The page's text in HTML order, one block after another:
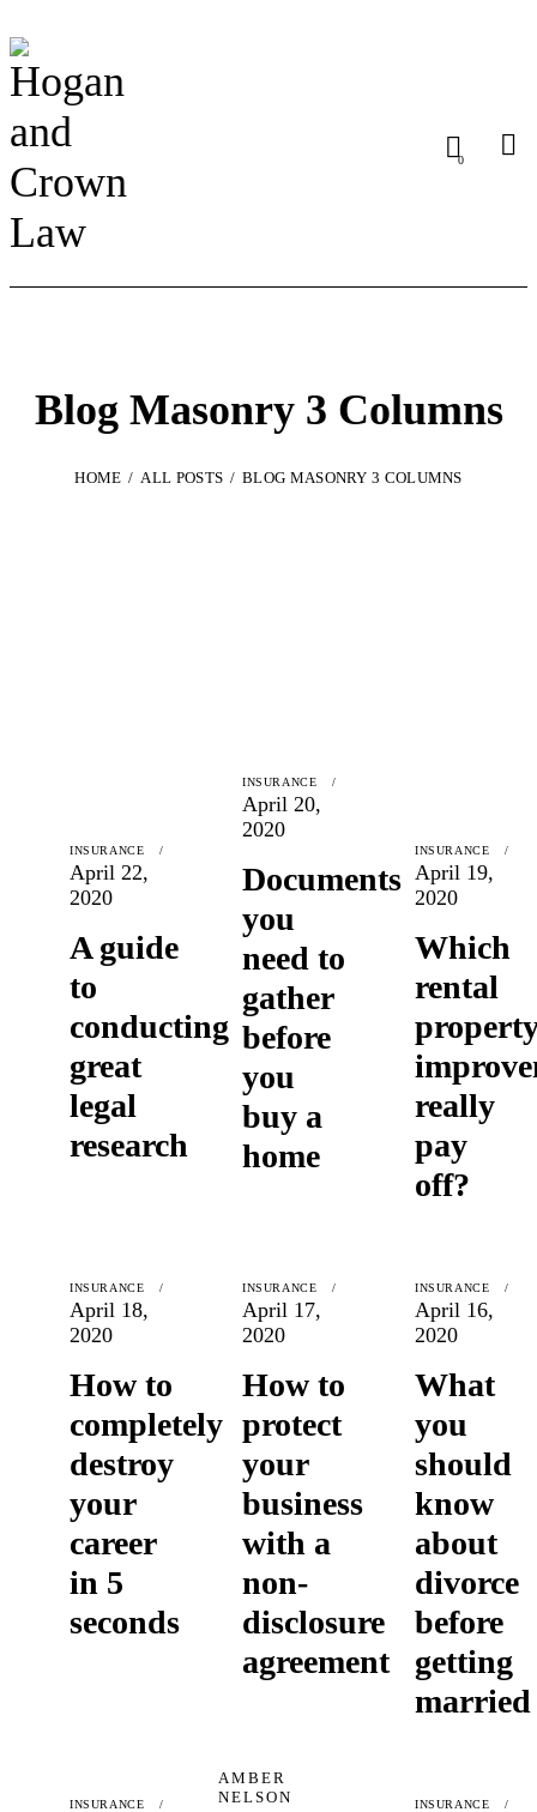
0
Blog Masonry 3 Columns
HOME ALL POSTS BLOG MASONRY 3 COLUMNS
INSURANCE
April 22,
2020
A guide
to
conducting
great
legal
research
INSURANCE
April 20,
2020
Documents
you
need to
gather
before
you
buy a
home
INSURANCE
April 19,
2020
Which
rental
really
pay
off?
INSURANCE
April 18,
2020
How to
completely
destroy
your
career
in 5
seconds
INSURANCE
April 17,
2020
How to
protect
your
business
with a
non-
disclosure
agreement
INSURANCE
April 16,
2020
What
you
should
know
about
divorce
before
getting
married
INSURANCE
AMBER
NELSON
INSURANCE